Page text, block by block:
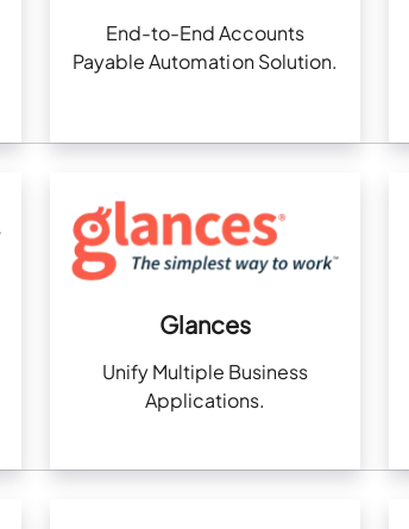
End-to-End Accounts
Payable Automation Solution.
Glances
Unify Multiple Business
Applications.